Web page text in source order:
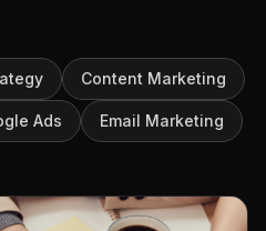
Content Marketing
Ads Email Marketing